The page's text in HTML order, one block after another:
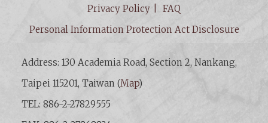
Privacy Policy
FAQ
Personal Information Protection Act Disclosure
Address: 130 Academia Road, Section 2, Nankang,
Taipei 115201, Taiwan (Map)
TEL: 886-2-27829555